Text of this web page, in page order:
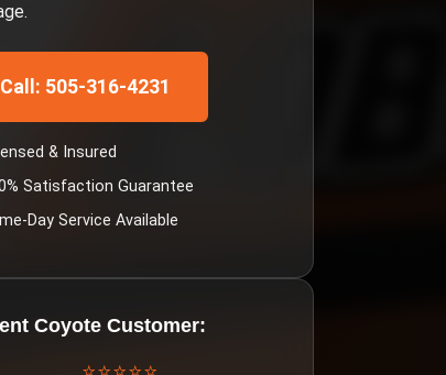
Call: 505-316-4231
& Insured
Satisfaction Guarantee
Day Service Available
Coyote Customer: